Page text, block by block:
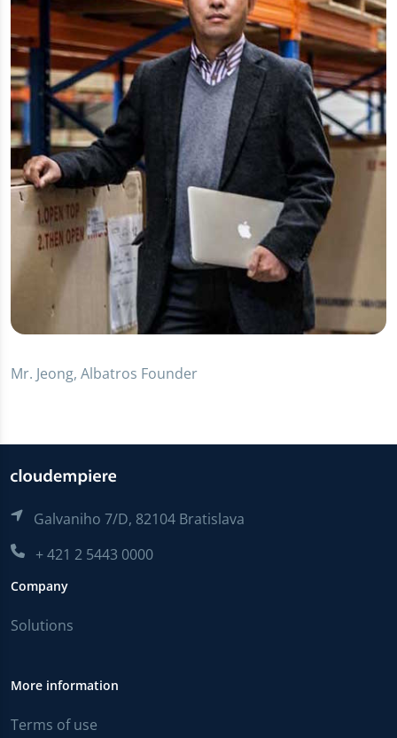
Mr. Jeong, Albatros Founder
Galvaniho 7/D, 82104 Bratislava
+ 421 2 5443 0000
Company
Solutions
More information
Terms of use